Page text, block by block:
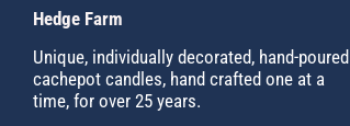
Hedge Farm
Unique, individually decorated, hand-poured
cachepot candles, hand crafted one at a
time, for over 25 years.